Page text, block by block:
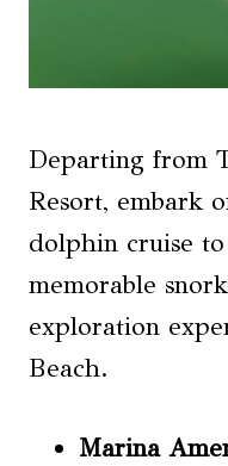
Departing from
Resort, embark
dolphin cruise
memorable
exploration
Beach.
Marina